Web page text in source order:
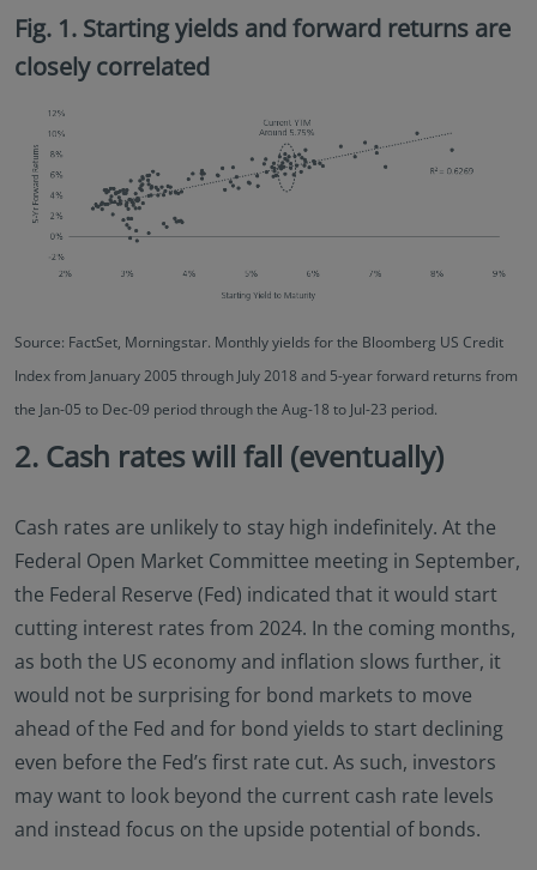
Fig. 1. Starting yields and forward returns are
closely correlated
Source: FactSet, Morningstar. Monthly yields for the Bloomberg US Credit
Index from January 2005 through July 2018 and 5-year forward returns from
the Jan-05 to Dec-09 period through the Aug-18 to Jul-23 period.
2. Cash rates will fall (eventually)
Cash rates are unlikely to stay high indefinitely. At the
Federal Open Market Committee meeting in September,
the Federal Reserve (Fed) indicated that it would start
cutting interest rates from 2024. In the coming months,
as both the US economy and inflation slows further, it
would not be surprising for bond markets to move
ahead of the Fed and for bond yields to start declining
even before the Fed’s first rate cut. As such, investors
may want to look beyond the current cash rate levels
and instead focus on the upside potential of bonds.